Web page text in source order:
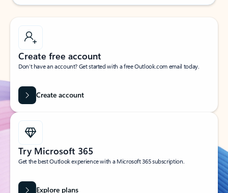
Create free account
Don’t have an account? Get started with a free Outlook.com email today.
Create account
Try Microsoft 365
Get the best Outlook experience with a Microsoft 365 subscription.
Explore plans